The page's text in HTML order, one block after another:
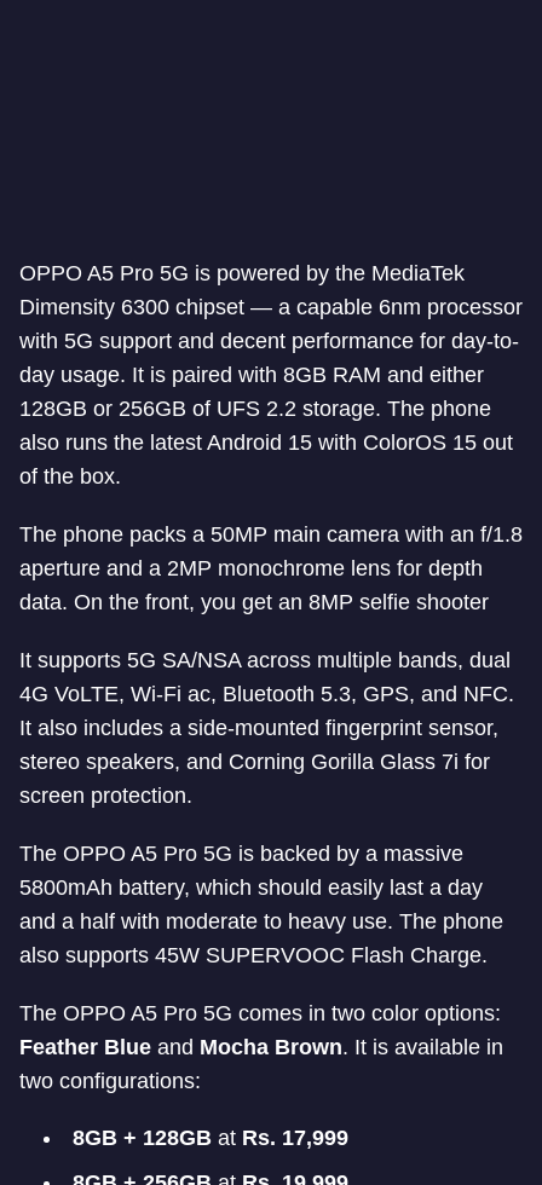
OPPO A5 Pro 5G is powered by the MediaTek
Dimensity 6300 chipset — a capable 6nm processor
with 5G support and decent performance for day-to-
day usage. It is paired with 8GB RAM and either
128GB or 256GB of UFS 2.2 storage. The phone
also runs the latest Android 15 with ColorOS 15 out
of the box.
The phone packs a 50MP main camera with an f/1.8
aperture and a 2MP monochrome lens for depth
data. On the front, you get an 8MP selfie shooter
It supports 5G SA/NSA across multiple bands, dual
4G VoLTE, Wi-Fi ac, Bluetooth 5.3, GPS, and NFC.
It also includes a side-mounted fingerprint sensor,
stereo speakers, and Corning Gorilla Glass 7i for
screen protection.
The OPPO A5 Pro 5G is backed by a massive
5800mAh battery, which should easily last a day
and a half with moderate to heavy use. The phone
also supports 45W SUPERVOOC Flash Charge.
The OPPO A5 Pro 5G comes in two color options:
Feather Blue and Mocha Brown. It is available in
two configurations:
8GB + 128GB at Rs. 17,999